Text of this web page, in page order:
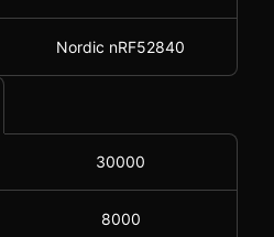
Nordic nRF52840
30000
8000